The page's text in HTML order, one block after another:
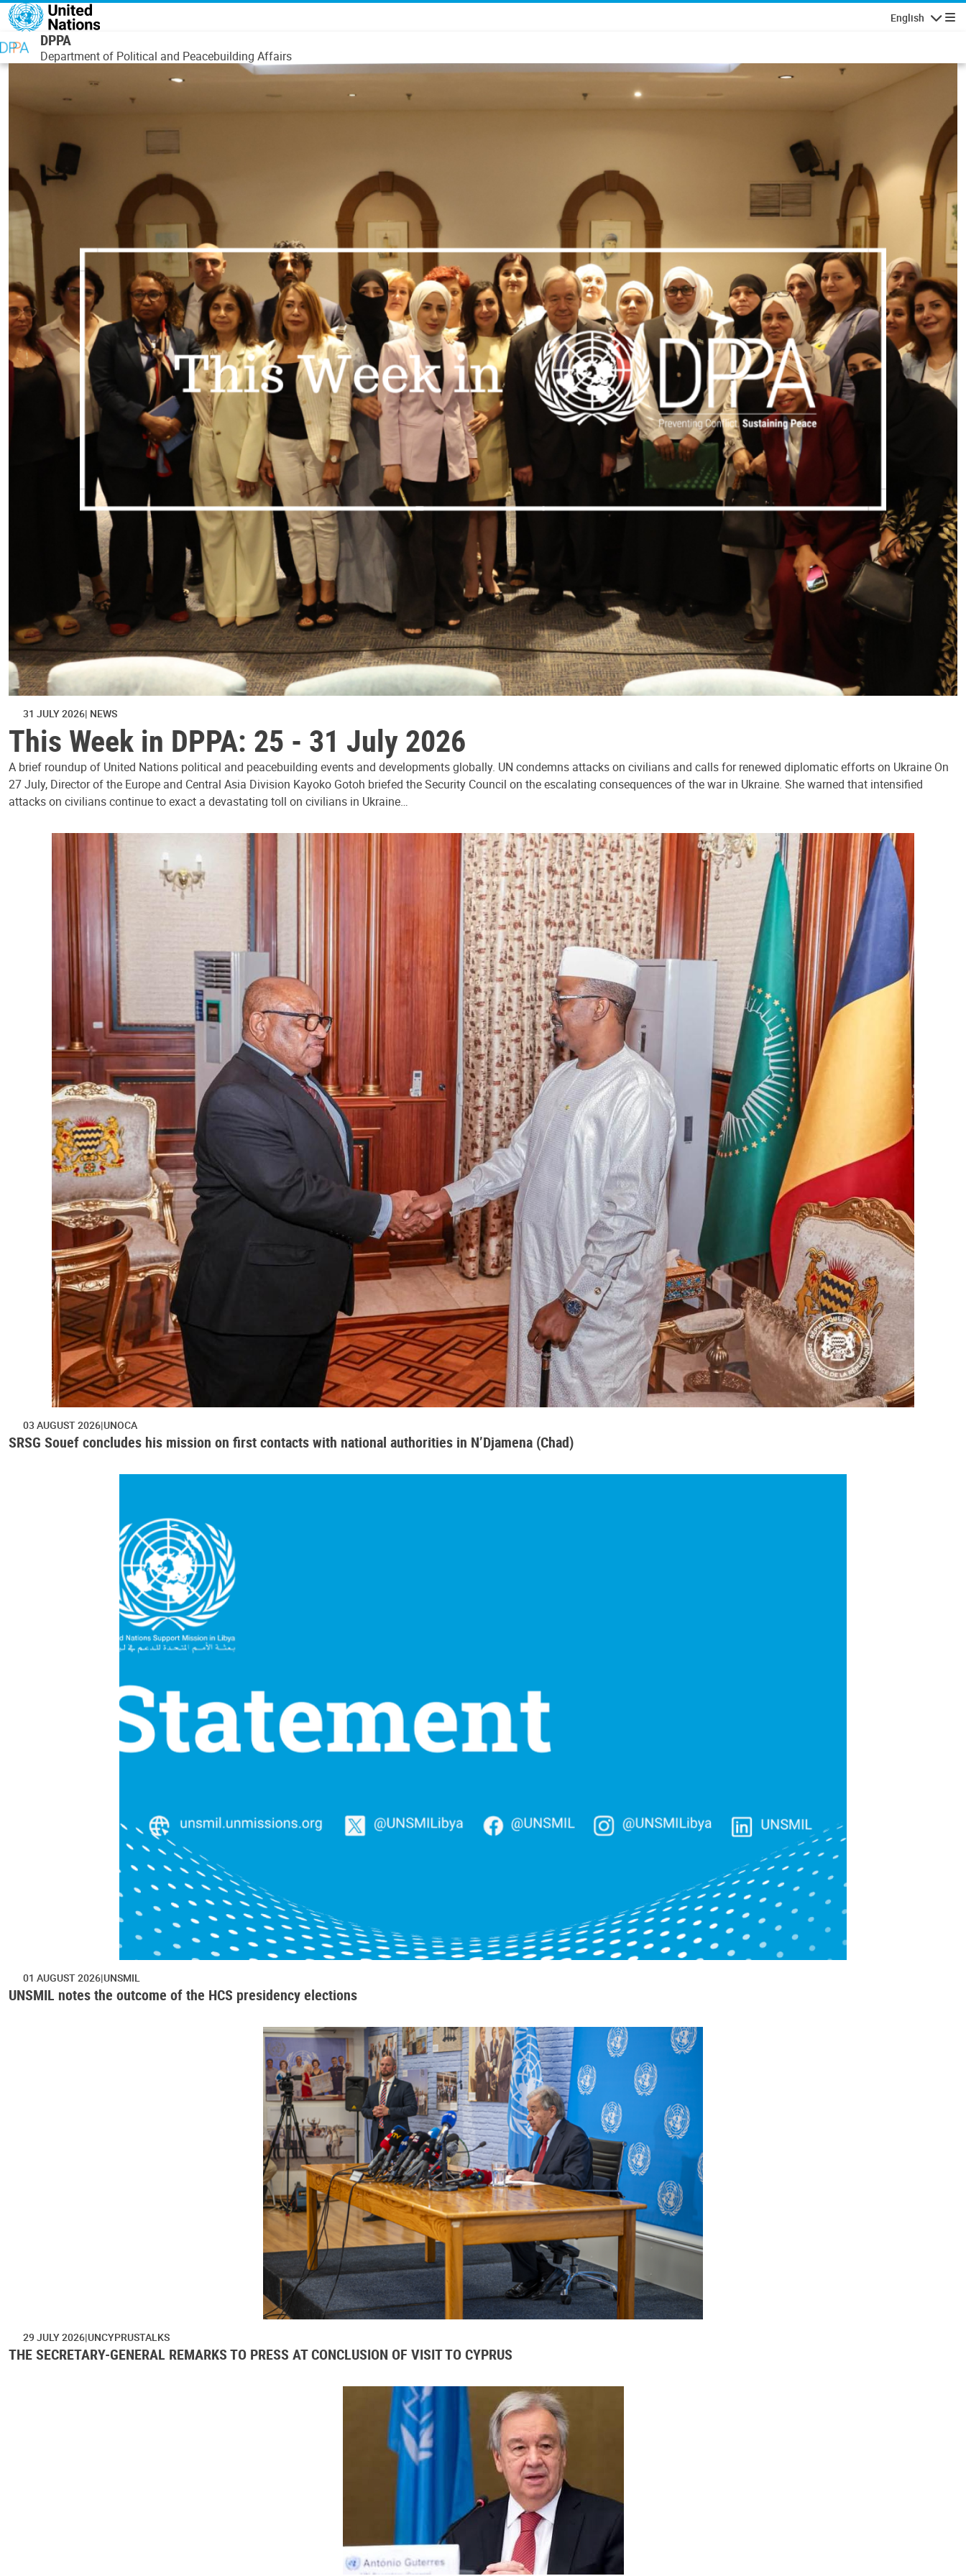
Skip to main content
English
DPPA
Department of Political and Peacebuilding Affairs
31 JULY 2026 NEWS
This Week in DPPA: 25 - 31 July 2026
A brief roundup of United Nations political and peacebuilding events and developments globally. UN condemns attacks on civilians and calls for renewed diplomatic efforts on Ukraine On
27 July, Director of the Europe and Central Asia Division Kayoko Gotoh briefed the Security Council on the escalating consequences of the war in Ukraine. She warned that intensified
attacks on civilians continue to exact a devastating toll on civilians in Ukraine…
03 AUGUST 2026 UNOCA
SRSG Souef concludes his mission on first contacts with national authorities in N’Djamena (Chad)
01 AUGUST 2026 UNSMIL
UNSMIL notes the outcome of the HCS presidency elections
29 JULY 2026 UNCYPRUSTALKS
THE SECRETARY-GENERAL REMARKS TO PRESS AT CONCLUSION OF VISIT TO CYPRUS